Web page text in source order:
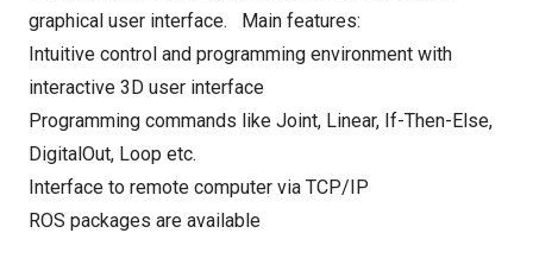
graphical user interface. Main features:
Intuitive control and programming environment with
interactive 3D user interface
Programming commands like Joint, Linear, If-Then-Else,
DigitalOut, Loop etc.
Interface to remote computer via TCP/IP
ROS packages are available